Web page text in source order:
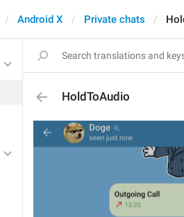
Android X Private chats
HoldToAudio